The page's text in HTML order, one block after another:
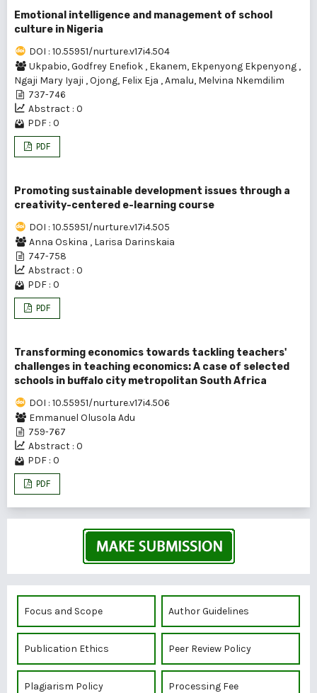
Emotional intelligence and management of school
culture in Nigeria
DOI : 10.55951/nurture.v17i4.504
Ukpabio, Godfrey Enefiok , Ekanem, Ekpenyong Ekpenyong ,
Ngaji Mary Iyaji ,Ojong, Felix Eja ,Amalu, Melvina Nkemdilim
737-746
Abstract : 0
PDF : 0
PDF
Promoting sustainable development issues through a
creativity-centered e-learning course
DOI : 10.55951/nurture.v17i4.505
Anna Oskina , Larisa Darinskaia
747-758
Abstract : 0
PDF : 0
PDF
Transforming economics towards tackling teachers'
challenges in teaching economics: A case of selected
schools in buffalo city metropolitan South Africa
DOI : 10.55951/nurture.v17i4.506
Emmanuel Olusola Adu
759-767
Abstract : 0
PDF : 0
PDF
Focus and Scope Author Guidelines
Publication Ethics Peer Review Policy
Plagiarism Policy Processing Fee